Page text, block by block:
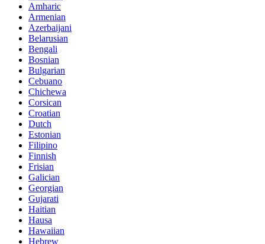
Amharic
Armenian
Azerbaijani
Belarusian
Bengali
Bosnian
Bulgarian
Cebuano
Chichewa
Corsican
Croatian
Dutch
Estonian
Filipino
Finnish
Frisian
Galician
Georgian
Gujarati
Haitian
Hausa
Hawaiian
Hebrew